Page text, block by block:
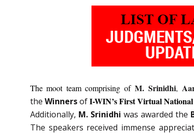
The moot team comprising of M. Srinidhi,
the WinnersofI-WIN’s First Virtual
Additionally, M. Srinidhiwas awarded the
The speakers received immense